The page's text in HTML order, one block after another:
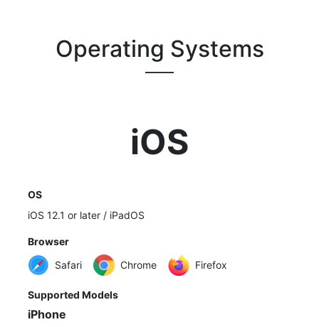
Operating Systems
iOS
OS
iOS 12.1 or later / iPadOS
Browser
Safari
Chrome Firefox
Supported Models
iPhone